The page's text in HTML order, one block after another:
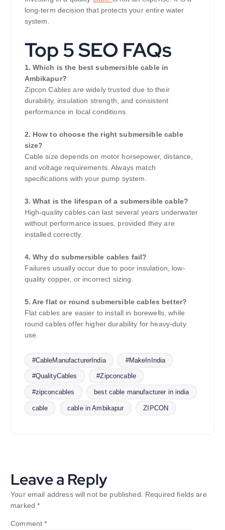
long-term decision that protects your entire water
system.
Top 5 SEO FAQs
1. Which is the best submersible cable in
Ambikapur?
Zipcon Cables are widely trusted due to their
durability, insulation strength, and consistent
performance in local conditions.
2. How to choose the right submersible cable
size?
Cable size depends on motor horsepower, distance,
and voltage requirements. Always match
specifications with your pump system.
3. What is the lifespan of a submersible cable?
High-quality cables can last several years underwater
without performance issues, provided they are
installed correctly.
4. Why do submersible cables fail?
Failures usually occur due to poor insulation, low-
quality copper, or incorrect sizing.
5. Are flat or round submersible cables better?
Flat cables are easier to install in borewells, while
round cables offer higher durability for heavy-duty
use.
#CableManufacturerIndia #MakeInIndia
#QualityCables #Zipconcable
#zipconcables best cable manufacturer in india
cable cable in Ambikapur ZIPCON
Leave a Reply
Your email address will not be published.
Required fields are
marked*
Comment*